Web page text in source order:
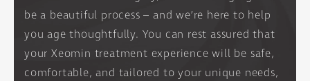
be a beautiful process – and we’re here to help
you age thoughtfully. You can rest assured that
your Xeomin treatment experience will be safe,
comfortable, and tailored to your unique needs,